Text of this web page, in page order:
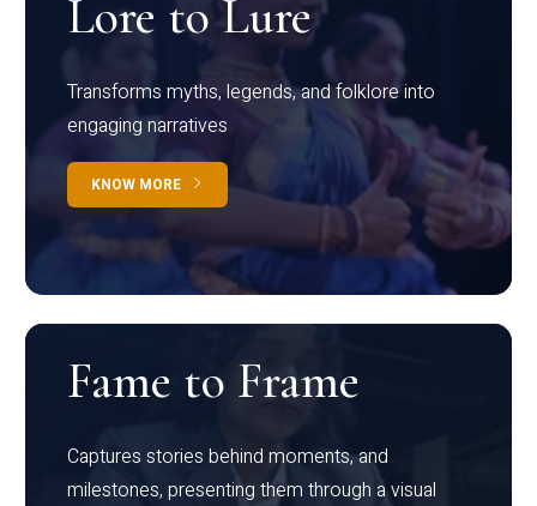
Lore to Lure
Transforms myths, legends, and folklore into
engaging narratives
KNOW MORE
Fame to Frame
Captures stories behind moments, and
milestones, presenting them through a visual